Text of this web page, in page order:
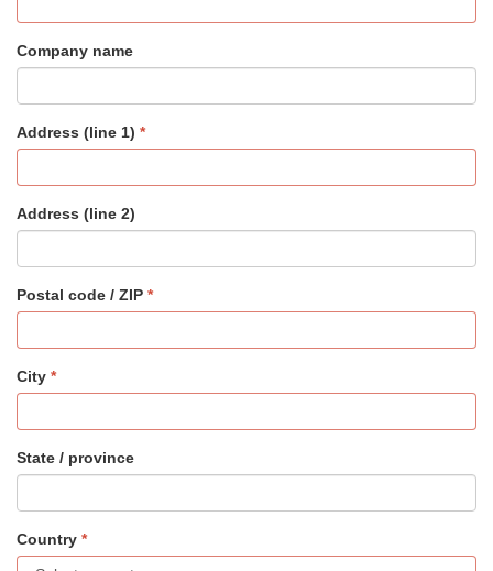
Company name
Address (line 1)
Address (line 2)
Postal code / ZIP
City
State / province
Country